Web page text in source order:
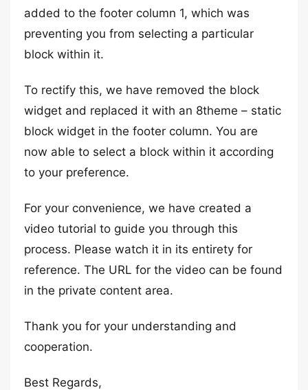
added to the footer column 1, which was
preventing you from selecting a particular
block within it.
To rectify this, we have removed the block
widget and replaced it with an 8theme – static
block widget in the footer column. You are
now able to select a block within it according
to your preference.
For your convenience, we have created a
video tutorial to guide you through this
process. Please watch it in its entirety for
reference. The URL for the video can be found
in the private content area.
Thank you for your understanding and
cooperation.
Best Regards,